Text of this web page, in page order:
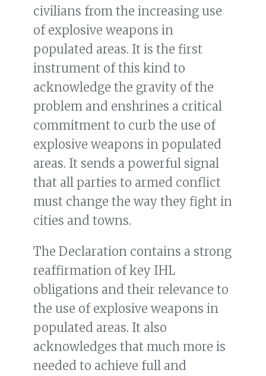
civilians from the increasing use
of explosive weapons in
populated areas. It is the first
instrument of this kind to
acknowledge the gravity of the
problem and enshrines a critical
commitment to curb the use of
explosive weapons in populated
areas. It sends a powerful signal
that all parties to armed conflict
must change the way they fight in
cities and towns.
The Declaration contains a strong
reaffirmation of key IHL
obligations and their relevance to
the use of explosive weapons in
populated areas. It also
acknowledges that much more is
needed to achieve full and